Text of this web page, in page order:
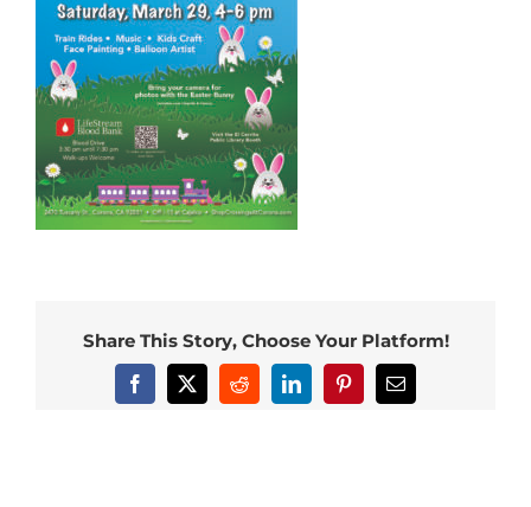
Share This Story, Choose Your Platform!
Facebook
X RedditLinkedInPinterestEmail